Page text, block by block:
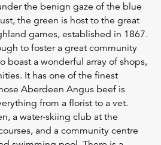
the benign gaze of the blue
the green is host to the great
games, established in 1867.
to foster a great community
boast a wonderful array of shops,
It has one of the finest
Aberdeen Angus beef is
from a florist to a vet.
a water-skiing club at the
and a community centre